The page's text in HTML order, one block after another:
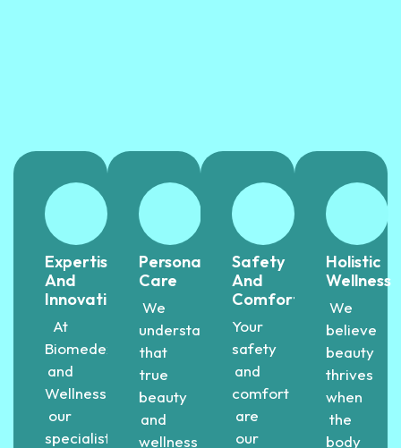
Expertise
And
Innovation
At
Biomedex
and
Wellness,
our
specialists
Personalized
Care
We
understand
that
true
beauty
and
wellness
Safety
And
Comfort
Your
safety
and
comfort
are
our
Holistic
Wellness
We
believe
beauty
thrives
when
the
body